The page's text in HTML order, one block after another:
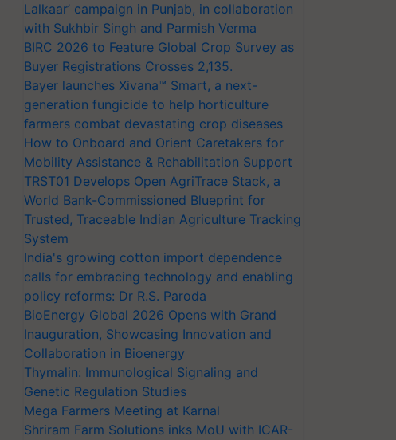
Lalkaar’ campaign in Punjab, in collaboration
with Sukhbir Singh and Parmish Verma
BIRC 2026 to Feature Global Crop Survey as
Buyer Registrations Crosses 2,135.
Bayer launches Xivana™ Smart, a next-
generation fungicide to help horticulture
farmers combat devastating crop diseases
How to Onboard and Orient Caretakers for
Mobility Assistance & Rehabilitation Support
TRST01 Develops Open AgriTrace Stack, a
World Bank-Commissioned Blueprint for
Trusted, Traceable Indian Agriculture Tracking
System
India's growing cotton import dependence
calls for embracing technology and enabling
policy reforms: Dr R.S. Paroda
BioEnergy Global 2026 Opens with Grand
Inauguration, Showcasing Innovation and
Collaboration in Bioenergy
Thymalin: Immunological Signaling and
Genetic Regulation Studies
Mega Farmers Meeting at Karnal
Shriram Farm Solutions inks MoU with ICAR-